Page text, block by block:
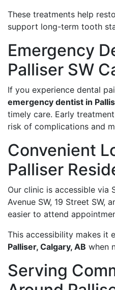
These treatments help
support long-term tooth
Emergency
Palliser SW
If you experience dental
emergency dentist in
timely care. Early
risk of complications and
Convenient
Palliser
Our clinic is accessible via
Avenue SW, 19 Street SW,
easier to attend
This accessibility makes it
Palliser, Calgary, AB when
Serving